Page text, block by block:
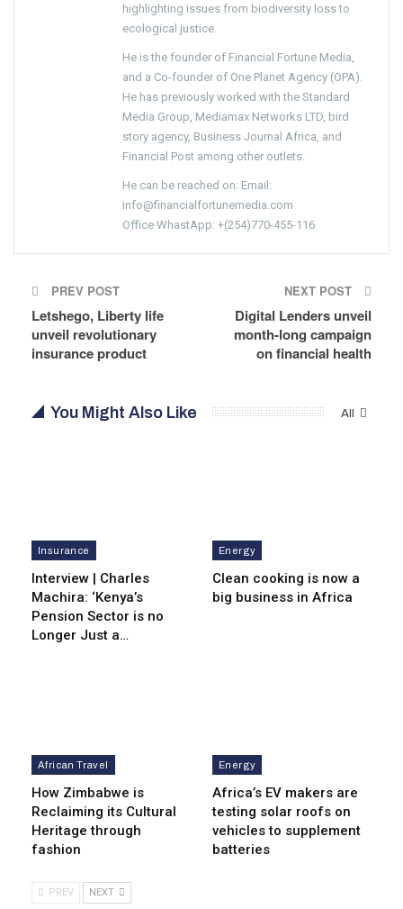
highlighting issues from biodiversity loss to
ecological justice.
He is the founder of Financial Fortune Media,
and a Co-founder of One Planet Agency (OPA).
He has previously worked with the Standard
Media Group, Mediamax Networks LTD, bird
story agency, Business Journal Africa, and
Financial Post among other outlets.
He can be reached on: Email:
info@financialfortunemedia.com
Office WhastApp: +(254)770-455-116
PREV POST
Letshego, Liberty life
unveil revolutionary
insurance product
NEXT POST
Digital Lenders unveil
month-long campaign
on financial health
All
You Might Also Like
Insurance
Interview | Charles
Machira: ‘Kenya’s
Pension Sector is no
Longer Just a…
Energy
Clean cooking is now a
big business in Africa
African Travel
How Zimbabwe is
Reclaiming its Cultural
Heritage through
fashion
Energy
Africa’s EV makers are
testing solar roofs on
vehicles to supplement
batteries
PREV NEXT